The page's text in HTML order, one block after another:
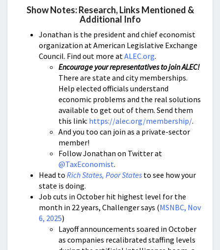
Show Notes: Research, Links Mentioned &
Additional Info
Jonathan is the president and chief economist
organization at American Legislative Exchange
Council. Find out more atALEC.org.
Encourage your representatives to join ALEC!
There are state and city memberships.
Help elected officials understand
economic problems and the real solutions
available to get out of them. Send them
this link: https://alec.org/membership/.
And you too can join as a private-sector
member!
Follow Jonathan on Twitter at
@TaxEconomist.
Head to Rich States, Poor States to see how your
state is doing.
Job cuts in October hit highest level for the
month in 22 years, Challenger says (MSNBC, Nov
6, 2025)
Layoff announcements soared in October
as companies recalibrated staffing levels